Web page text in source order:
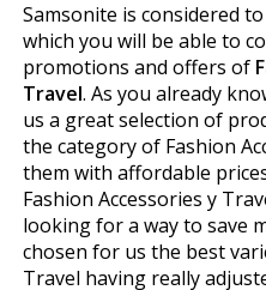
Samsonite is considered
which you will be able to
promotions and offers of
Travel. As you already
us a great selection of
the category of Fashion
them with affordable
Fashion Accessories y
looking for a way to save
chosen for us the best
Travel having really